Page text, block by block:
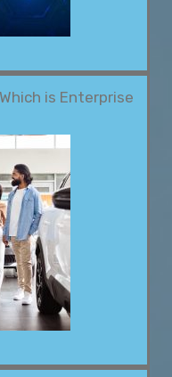
is Enterprise